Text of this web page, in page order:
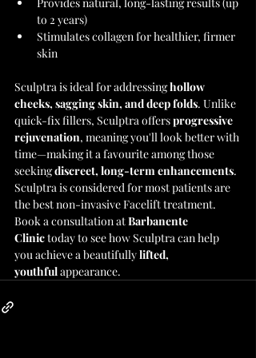
to 2 years)
Stimulates collagen for healthier, firmer
skin
Sculptra is ideal for addressing hollow
cheeks, sagging skin, and deep folds. Unlike
quick-fix fillers, Sculptra offers progressive
rejuvenation, meaning you'll look better with
time—making it a favourite among those
seeking discreet, long-term enhancements.
Sculptra is considered for most patients are
the best non-invasive Facelift treatment.
Book a consultation at Barbanente
Clinic today to see how Sculptra can help
you achieve a beautifully lifted,
youthful appearance.